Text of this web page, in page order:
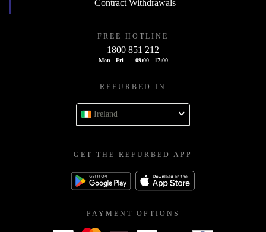
Contract Withdrawals
FREE HOTLINE
1800 851 212
Mon - Fri 09:00 - 17:00
REFURBED IN
Ireland
GET THE REFURBED APP
PAYMENT OPTIONS